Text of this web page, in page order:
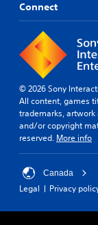
Connect
© 2026 Sony
All content, games
trademarks,
and/or copyright
reserved. More info
Canada
Legal Privacy